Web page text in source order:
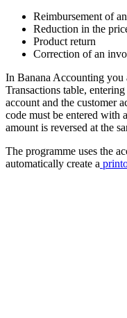
Reimbursement of
Reduction in the
Product return
Correction of an
In Banana Accounting you
Transactions table,
account and the customer
code must be entered with
amount is reversed at the
The programme uses the
automatically create a